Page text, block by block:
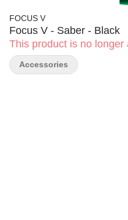
FOCUS V
Focus V - Saber - Black
This product is no longer
Accessories